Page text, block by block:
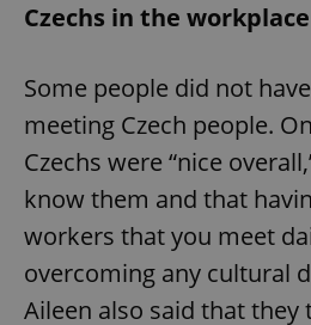
Czechs in the workplace
Some people did not
meeting Czech people.
Czechs were “nice
know them and that
workers that you meet
overcoming any cultural
Aileen also said that they